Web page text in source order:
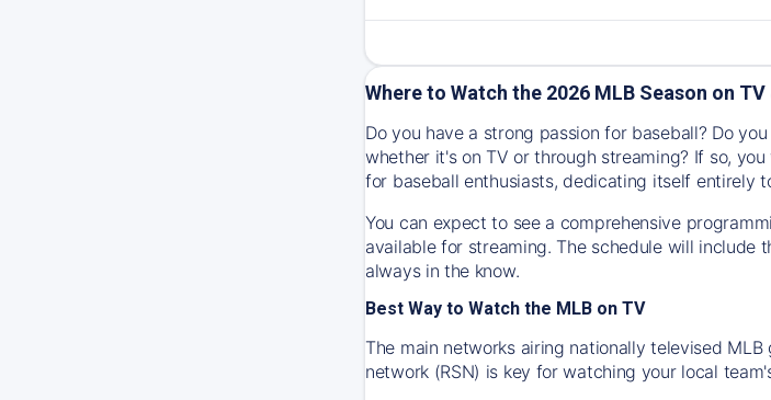
Where to Watch the 2026 MLB Season on
Do you have a strong passion for baseball? Do
whether it's on TV or through streaming? If so,
for baseball enthusiasts, dedicating itself entirely
You can expect to see a comprehensive
available for streaming. The schedule will include
always in the know.
Best Way to Watch the MLB on TV
The main networks airing nationally televised MLB
network (RSN) is key for watching your local